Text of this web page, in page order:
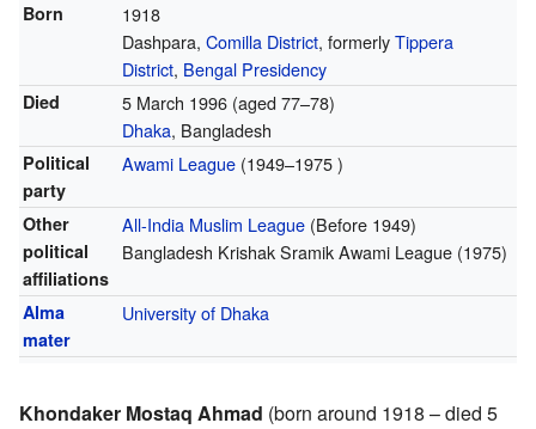
Born
1918
Dashpara, Comilla District, formerlyTippera
District, Bengal Presidency
Died 5 March 1996(aged 77–78)
Dhaka, Bangladesh
Political
party
Awami League (1949–1975 )
Other
political
affiliations
All-India Muslim League (Before 1949)
Bangladesh Krishak Sramik Awami League (1975)
Alma
mater
University of Dhaka
Khondaker Mostaq Ahmad (born around 1918 – died 5